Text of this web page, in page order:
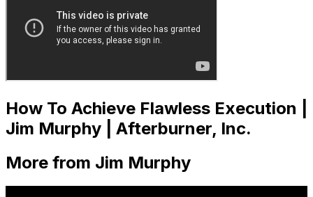
How To Achieve Flawless Execution |
Jim Murphy | Afterburner, Inc.
More from Jim Murphy